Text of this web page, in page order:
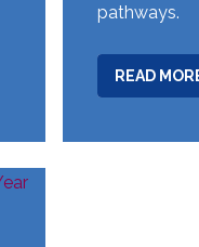
pathways.
READ